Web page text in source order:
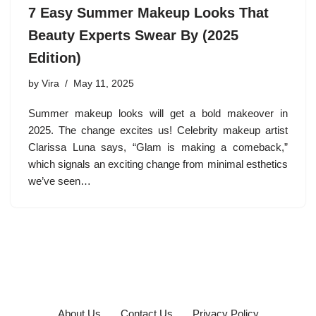
7 Easy Summer Makeup Looks That
Beauty Experts Swear By (2025
Edition)
by Vira May 11, 2025
Summer makeup looks will get a bold makeover in
2025. The change excites us! Celebrity makeup artist
Clarissa Luna says, “Glam is making a comeback,”
which signals an exciting change from minimal esthetics
we’ve seen…
About Us Contact Us Privacy Policy